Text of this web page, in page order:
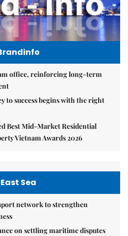
office, reinforcing long-term
to success begins with the right
Best Mid-Market Residential
Vietnam Awards 2026
East Sea
network to strengthen
on settling maritime disputes